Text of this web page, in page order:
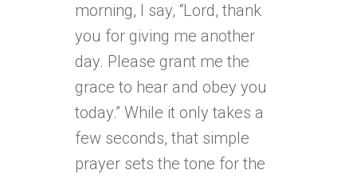
morning, I say, “Lord, thank
you for giving me another
day. Please grant me the
grace to hear and obey you
today.” While it only takes a
few seconds, that simple
prayer sets the tone for the